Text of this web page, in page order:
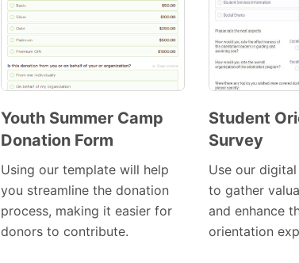
Preview
Youth Summer Camp
Donation Form
Using our template will help
you streamline the donation
process, making it easier for
donors to contribute.
Preview
Student
Survey
Use our
to gather
and enhance
orientation